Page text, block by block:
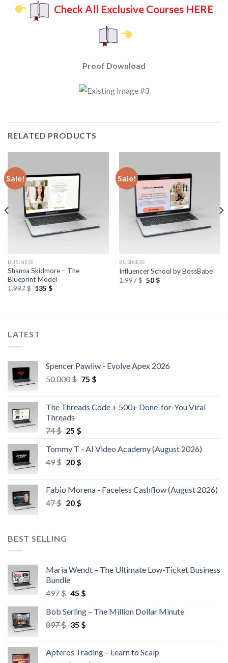
Check All Exclusive Courses HERE
Proof Download
RELATED PRODUCTS
Sale!
BUSINESS
Shanna Skidmore – The
Blueprint Model
1.997$ 135 $
Sale!
BUSINESS
Influencer School by BossBabe
1.997$ 50$
LATEST
Spencer Pawliw - Evolve Apex 2026
50.000$ 75 $
The Threads Code + 500+ Done-for-You Viral
Threads
74$ 25 $
Tommy T - AI Video Academy (August 2026)
49$ 20 $
Fabio Morena - Faceless Cashflow (August 2026)
47$ 20 $
BEST SELLING
Maria Wendt – The Ultimate Low-Ticket Business
Bundle
497$ 45 $
Bob Serling – The Million Dollar Minute
897$ 35 $
Apteros Trading – Learn to Scalp